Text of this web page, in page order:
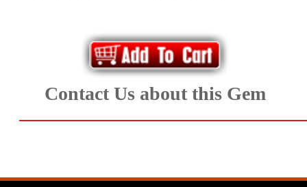
Contact Us about this Gem